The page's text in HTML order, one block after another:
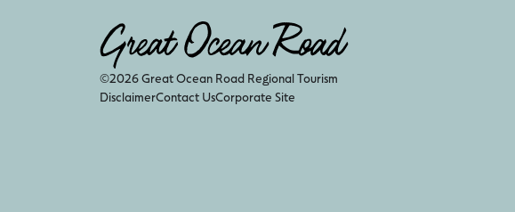
©2026 Great Ocean Road Regional Tourism
DisclaimerContact UsCorporate Site